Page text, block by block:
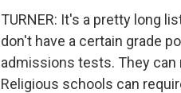
TURNER: It's a pretty long
don't have a certain grade
admissions tests. They
Religious schools can